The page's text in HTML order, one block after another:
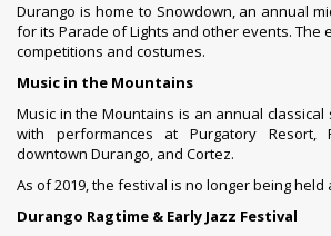
Durango is home to Snowdown, an annual
for its Parade of Lights and other events. The
competitions and costumes.
Music in the Mountains
Music in the Mountains is an annual classical
with performances at Purgatory Resort,
downtown Durango, and Cortez.
As of 2019, the festival is no longer being held
Durango Ragtime & Early Jazz Festival